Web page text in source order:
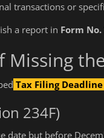
transactions or
a report in Form No.
Missing
Tax Filing Deadline
234F)
date but before